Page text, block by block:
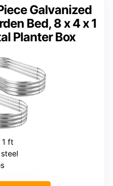
Galvanized
Bed, 8 x 4 x 1
Planter Box
ft